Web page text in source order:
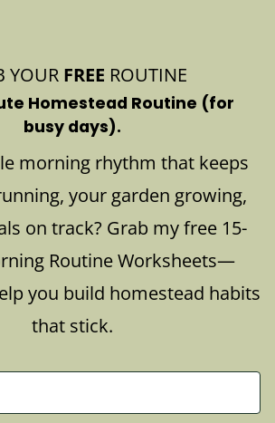
YOUR FREE ROUTINE
Homestead Routine (for
busy days).
morning rhythm that keeps
your garden growing,
on track? Grab my free 15-
Routine Worksheets—
you build homestead habits
that stick.